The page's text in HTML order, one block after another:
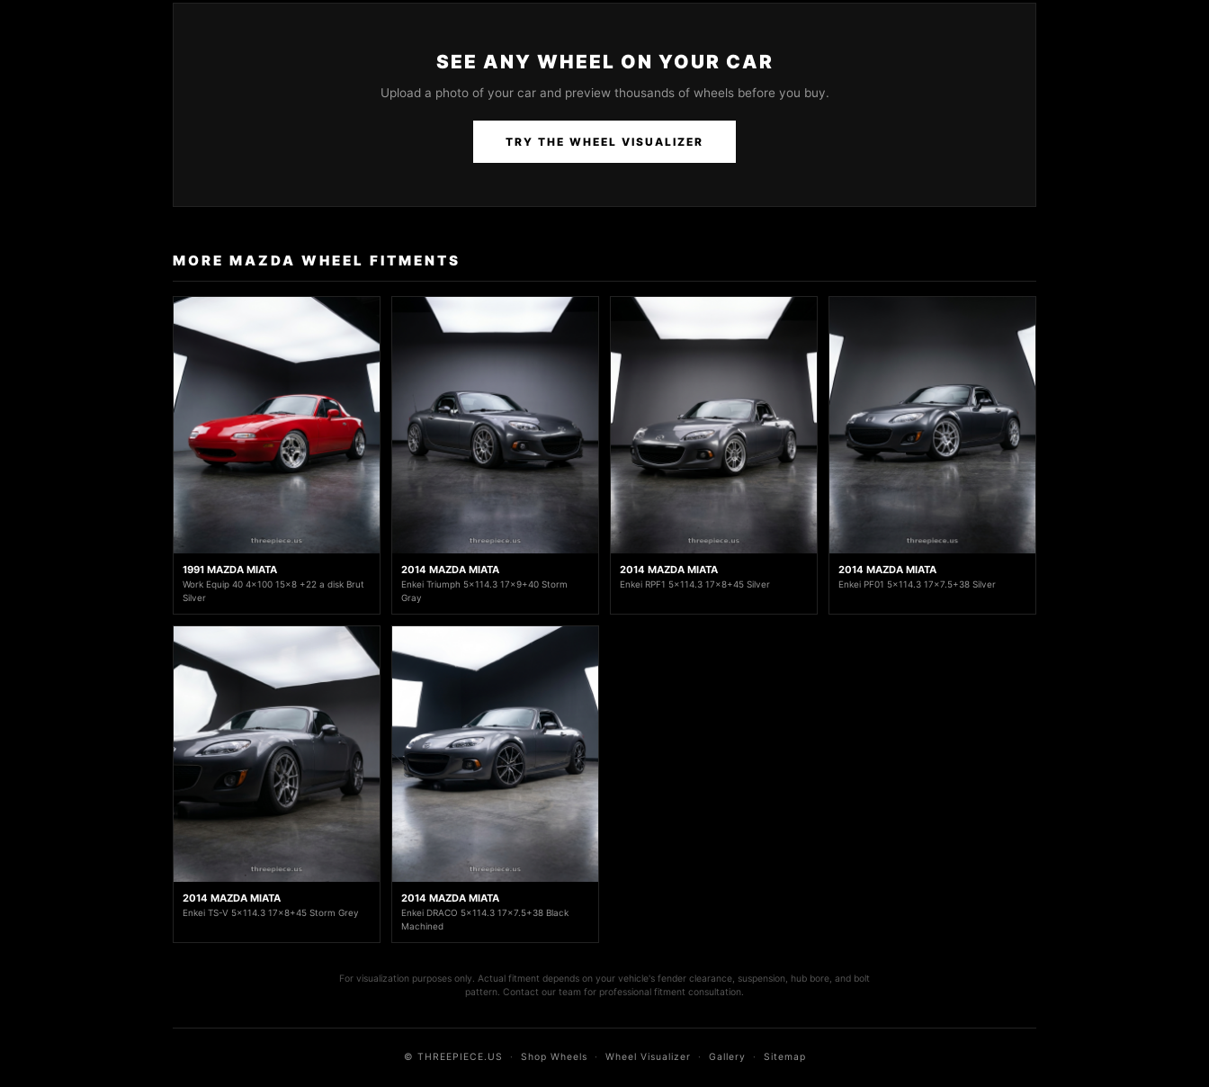
SEE ANY WHEEL ON YOUR CAR
Upload a photo of your car and preview thousands of wheels before you buy.
TRY THE WHEEL VISUALIZER
MORE MAZDA WHEEL FITMENTS
1991 MAZDA MIATA
Work Equip 40 4x100 15x8 +22 a disk Brut
Silver
2014 MAZDA MIATA
Enkei Triumph 5x114.3 17x9+40 Storm
Gray
2014 MAZDA MIATA
Enkei RPF1 5x114.3 17x8+45 Silver
2014 MAZDA MIATA
Enkei PF01 5x114.3 17x7.5+38 Silver
2014 MAZDA MIATA
Enkei TS-V 5x114.3 17x8+45 Storm Grey
2014 MAZDA MIATA
Enkei DRACO 5x114.3 17x7.5+38 Black
Machined
For visualization purposes only. Actual fitment depends on your vehicle's fender clearance, suspension, hub bore, and bolt
pattern. Contact our team for professional fitment consultation.
© THREEPIECE.US · Shop Wheels · Wheel Visualizer · Gallery · Sitemap